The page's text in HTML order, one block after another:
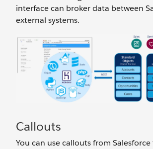
interface can broker data between
external systems.
Callouts
You can use callouts from Salesforce